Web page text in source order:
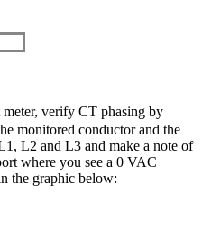
verify CT phasing by
monitored conductor and the
L2 and L3 and make a note of
where you see a 0 VAC
the graphic below: